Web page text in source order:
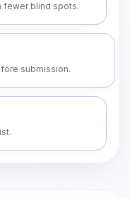
fewer blind spots.
submission.